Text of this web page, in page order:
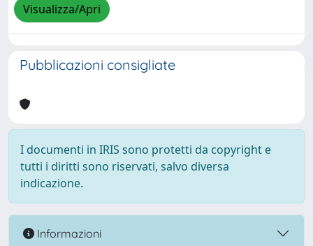
Visualizza/Apri
Pubblicazioni consigliate
I documenti in IRIS sono protetti da copyright e
tutti i diritti sono riservati, salvo diversa
indicazione.
Informazioni